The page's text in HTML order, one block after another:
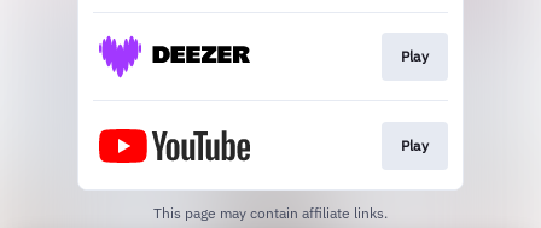
Play
Play
This page may contain affiliate links.